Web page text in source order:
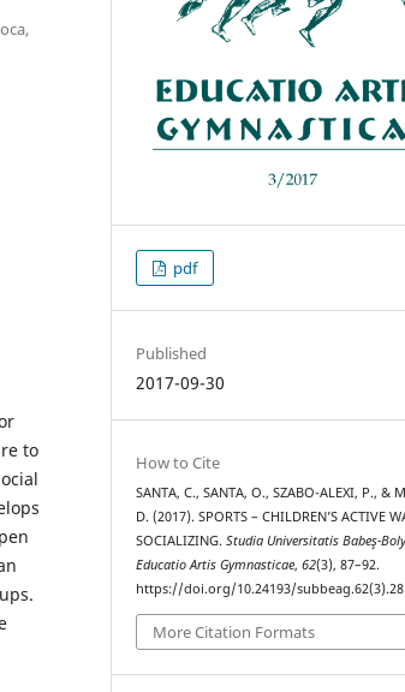
to
pdf
Published
2017-09-30
How to Cite
SANTA, C., SANTA, O., SZABO-ALEXI, P., &
D. (2017). SPORTS – CHILDREN’S ACTIVE
SOCIALIZING.Studia Universitatis Babeş-
Educatio Artis Gymnasticae,62(3), 87–92.
https://doi.org/10.24193/subbeag.62(3).28
More Citation Formats